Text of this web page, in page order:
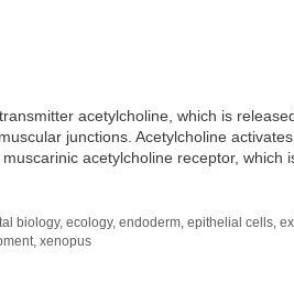
acetylcholine, which is
junctions. Acetylcholine
acetylcholine receptor, which
biology,ecology,endoderm,epithelial cells,
, xenopus